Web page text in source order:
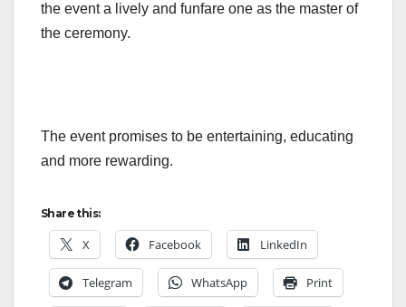
the event a lively and funfare one as the master of
the ceremony.
The event promises to be entertaining, educating
and more rewarding.
Share this:
X Facebook LinkedIn
Telegram WhatsApp Print